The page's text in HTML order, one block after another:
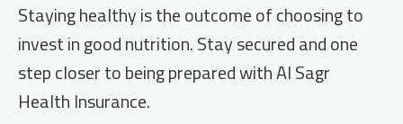
Staying healthy is the outcome of choosing to
invest in good nutrition. Stay secured and one
step closer to being prepared with Al Sagr
Health Insurance.